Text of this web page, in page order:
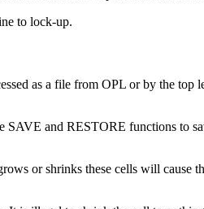
to lock-up.
as a file from OPL or by the top
SAVE and RESTORE functions to
or shrinks these cells will cause